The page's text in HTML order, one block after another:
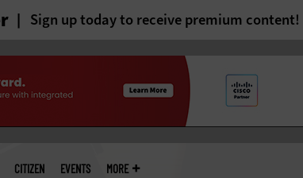
Sign up today to receive premium content!
CITIZEN EVENTS MORE